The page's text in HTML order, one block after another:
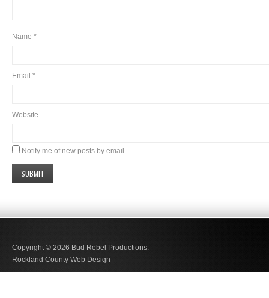
Name *
Email *
Website
Notify me of new posts by email.
Copyright © 2026 Bud Rebel Productions.
Rockland County Web Design